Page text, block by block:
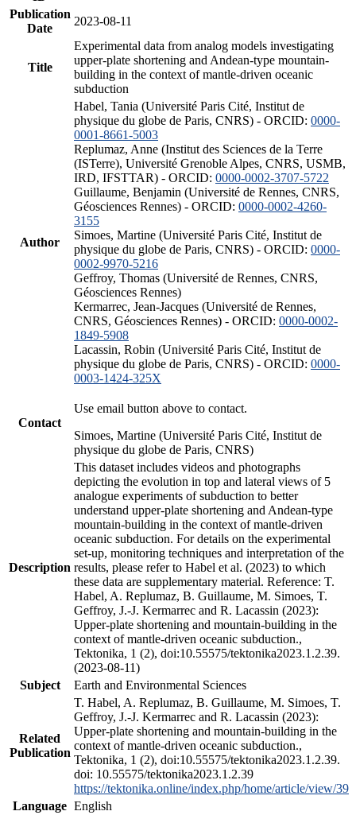
Publication
Date
2023-08-11
Title
Experimental data from analog models investigating
upper-plate shortening and Andean-type mountain-
building in the context of mantle-driven oceanic
subduction
Author
Habel, Tania (Université Paris Cité, Institut de
physique du globe de Paris, CNRS) - ORCID: 0000-
0001-8661-5003
Replumaz, Anne (Institut des Sciences de la Terre
(ISTerre), Université Grenoble Alpes, CNRS, USMB,
IRD, IFSTTAR) - ORCID: 0000-0002-3707-5722
Guillaume, Benjamin (Université de Rennes, CNRS,
Géosciences Rennes) - ORCID: 0000-0002-4260-
3155
Simoes, Martine (Université Paris Cité, Institut de
physique du globe de Paris, CNRS) - ORCID: 0000-
0002-9970-5216
Geffroy, Thomas (Université de Rennes, CNRS,
Géosciences Rennes)
Kermarrec, Jean-Jacques (Université de Rennes,
CNRS, Géosciences Rennes) - ORCID: 0000-0002-
1849-5908
Lacassin, Robin (Université Paris Cité, Institut de
physique du globe de Paris, CNRS) - ORCID: 0000-
0003-1424-325X
Contact
Use email button above to contact.
Simoes, Martine (Université Paris Cité, Institut de
physique du globe de Paris, CNRS)
Description
This dataset includes videos and photographs
depicting the evolution in top and lateral views of 5
analogue experiments of subduction to better
understand upper-plate shortening and Andean-type
mountain-building in the context of mantle-driven
oceanic subduction. For details on the experimental
set-up, monitoring techniques and interpretation of the
results, please refer to Habel et al. (2023) to which
these data are supplementary material. Reference: T.
Habel, A. Replumaz, B. Guillaume, M. Simoes, T.
Geffroy, J.-J. Kermarrec and R. Lacassin (2023):
Upper-plate shortening and mountain-building in the
context of mantle-driven oceanic subduction.,
Tektonika, 1 (2), doi:10.55575/tektonika2023.1.2.39.
(2023-08-11)
Subject
Earth and Environmental Sciences
Related
Publication
T. Habel, A. Replumaz, B. Guillaume, M. Simoes, T.
Geffroy, J.-J. Kermarrec and R. Lacassin (2023):
Upper-plate shortening and mountain-building in the
context of mantle-driven oceanic subduction.,
Tektonika, 1 (2), doi:10.55575/tektonika2023.1.2.39.
doi: 10.55575/tektonika2023.1.2.39
https://tektonika.online/index.php/home/article/view/39
Language English